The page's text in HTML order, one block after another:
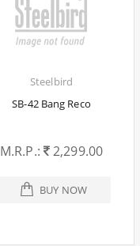
Steelbird
SB-42 Bang Reco
M.R.P.: 2,299.00
BUY NOW